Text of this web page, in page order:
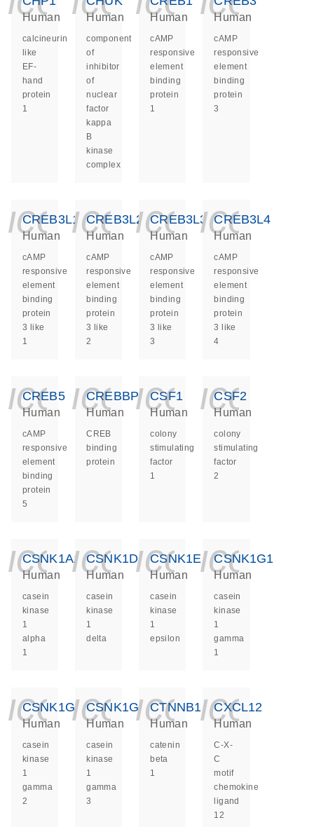
Human
calcineurin
like
EF-
hand
protein
1
Human
component
of
inhibitor
of
nuclear
factor
kappa
B
kinase
complex
Human
cAMP
responsive
element
binding
protein
1
Human
cAMP
responsive
element
binding
protein
3
CREB3L1
Human
cAMP
responsive
element
binding
protein
3 like
1
CREB3L2
Human
cAMP
responsive
element
binding
protein
3 like
2
CREB3L3
Human
cAMP
responsive
element
binding
protein
3 like
3
CREB3L4
Human
cAMP
responsive
element
binding
protein
3 like
4
CREB5
Human
cAMP
responsive
element
binding
protein
5
CREBBP
Human
CREB
binding
protein
CSF1
Human
colony
stimulating
factor
1
CSF2
Human
colony
stimulating
factor
2
CSNK1A1
Human
casein
kinase
1
alpha
1
CSNK1D
Human
casein
kinase
1
delta
CSNK1E
Human
casein
kinase
1
epsilon
CSNK1G1
Human
casein
kinase
1
gamma
1
CSNK1G2
Human
casein
kinase
1
gamma
2
CSNK1G3
Human
casein
kinase
1
gamma
3
CTNNB1
Human
catenin
beta
1
CXCL12
Human
C-X-
C
motif
chemokine
ligand
12